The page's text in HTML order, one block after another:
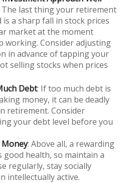
The last thing your retirement
a sharp fall in stock prices
market at the moment
working. Consider adjusting
in advance of tapping your
selling stocks when prices
Debt: If too much debt is
money, it can be deadly
retirement. Consider
your debt level before you
Money: Above all, a rewarding
health, so maintain a
regularly, stay socially
intellectually active.